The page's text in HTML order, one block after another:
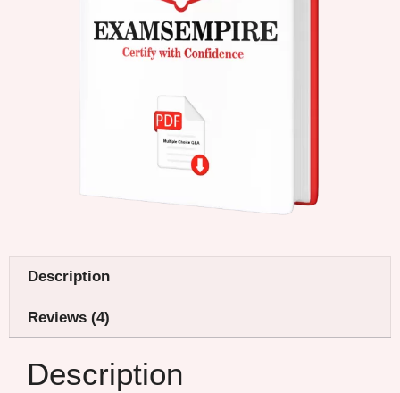
Description
Reviews (4)
Description